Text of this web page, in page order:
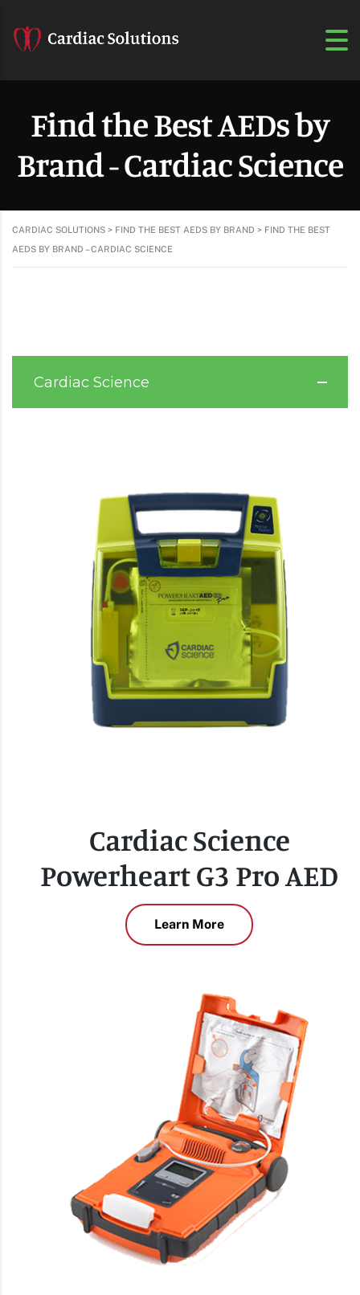
Find the Best AEDs by
Brand - Cardiac Science
CARDIAC SOLUTIONS > FIND THE BEST AEDS BY BRAND > FIND THE BEST
AEDS BY BRAND – CARDIAC SCIENCE
Cardiac Science
Cardiac Science
Powerheart G3 Pro AED
Learn More